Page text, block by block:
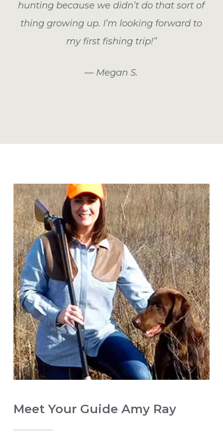
hunting because we didn’t do that sort of
thing growing up. I’m looking forward to
my first fishing trip!”
— Megan S.
Meet Your Guide Amy Ray